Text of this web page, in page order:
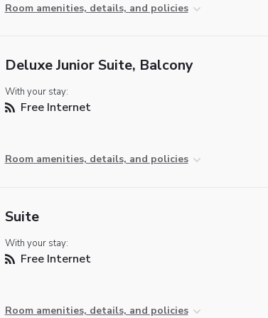
Room amenities, details, and policies
Deluxe Junior Suite, Balcony
With your stay:
Free Internet
Room amenities, details, and policies
Suite
With your stay:
Free Internet
Room amenities, details, and policies